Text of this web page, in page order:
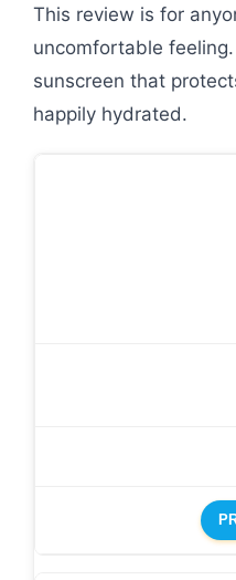
This review is for
uncomfortable feeling.
sunscreen that
happily hydrated.